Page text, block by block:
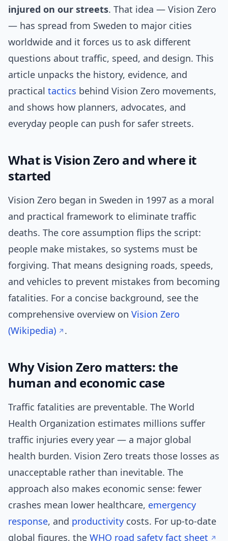
injured on our streets. That idea — Vision Zero
— has spread from Sweden to major cities
worldwide and it forces us to ask different
questions about traffic, speed, and design. This
article unpacks the history, evidence, and
practical tactics behind Vision Zero movements,
and shows how planners, advocates, and
everyday people can push for safer streets.
What is Vision Zero and where it
started
Vision Zero began in Sweden in 1997 as a moral
and practical framework to eliminate traffic
deaths. The core assumption flips the script:
people make mistakes, so systems must be
forgiving. That means designing roads, speeds,
and vehicles to prevent mistakes from becoming
fatalities. For a concise background, see the
comprehensive overview on Vision Zero
(Wikipedia)
.
Why Vision Zero matters: the
human and economic case
Traffic fatalities are preventable. The World
Health Organization estimates millions suffer
traffic injuries every year — a major global
health burden. Vision Zero treats those losses as
unacceptable rather than inevitable. The
approach also makes economic sense: fewer
crashes mean lower healthcare, emergency
response, and productivity costs. For up-to-date
global figures, the WHO road safety fact sheet